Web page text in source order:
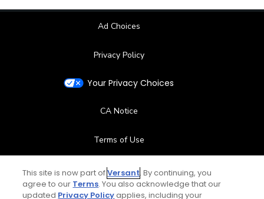
Ad Choices
Privacy Policy
Your Privacy Choices
CA Notice
Terms of Use
Contact Us
This site is now part ofVersant. By continuing, you
agree to our Terms. You also acknowledge that our
updated Privacy Policyapplies, including your